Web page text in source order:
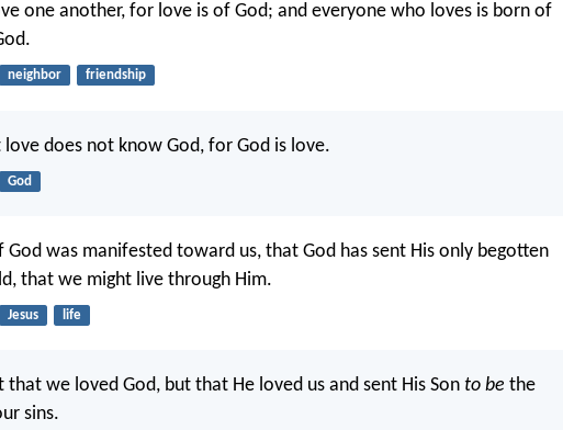
one another, for love is of God; and everyone who loves is born of
neighbor friendship
love does not know God, for God is love.
God
God was manifested toward us, that God has sent His only begotten
that we might live through Him.
Jesus life
that we loved God, but that He loved us and sent His Son to be the
sins.